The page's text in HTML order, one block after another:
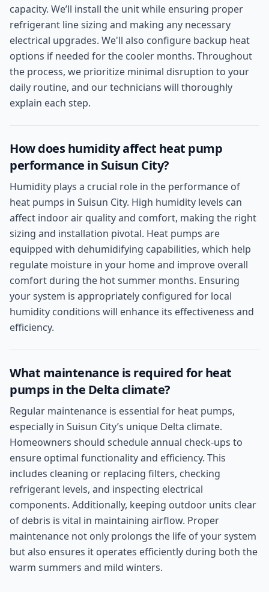
capacity. We’ll install the unit while ensuring proper
refrigerant line sizing and making any necessary
electrical upgrades. We'll also configure backup heat
options if needed for the cooler months. Throughout
the process, we prioritize minimal disruption to your
daily routine, and our technicians will thoroughly
explain each step.
How does humidity affect heat pump
performance in Suisun City?
Humidity plays a crucial role in the performance of
heat pumps in Suisun City. High humidity levels can
affect indoor air quality and comfort, making the right
sizing and installation pivotal. Heat pumps are
equipped with dehumidifying capabilities, which help
regulate moisture in your home and improve overall
comfort during the hot summer months. Ensuring
your system is appropriately configured for local
humidity conditions will enhance its effectiveness and
efficiency.
What maintenance is required for heat
pumps in the Delta climate?
Regular maintenance is essential for heat pumps,
especially in Suisun City’s unique Delta climate.
Homeowners should schedule annual check-ups to
ensure optimal functionality and efficiency. This
includes cleaning or replacing filters, checking
refrigerant levels, and inspecting electrical
components. Additionally, keeping outdoor units clear
of debris is vital in maintaining airflow. Proper
maintenance not only prolongs the life of your system
but also ensures it operates efficiently during both the
warm summers and mild winters.